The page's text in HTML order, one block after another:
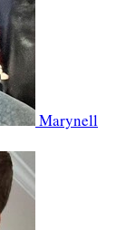
Marynell